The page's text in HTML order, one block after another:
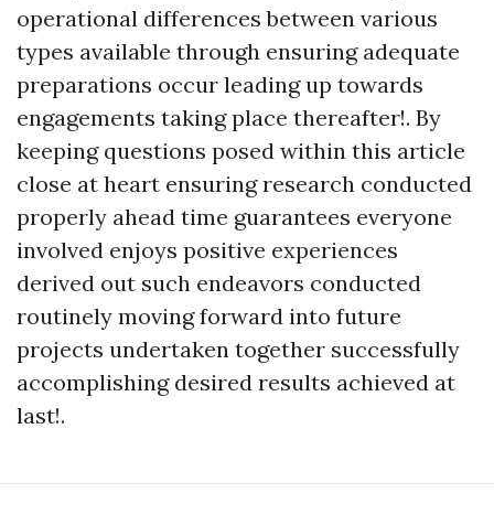
operational differences between various
types available through ensuring adequate
preparations occur leading up towards
engagements taking place thereafter!. By
keeping questions posed within this article
close at heart ensuring research conducted
properly ahead time guarantees everyone
involved enjoys positive experiences
derived out such endeavors conducted
routinely moving forward into future
projects undertaken together successfully
accomplishing desired results achieved at
last!.